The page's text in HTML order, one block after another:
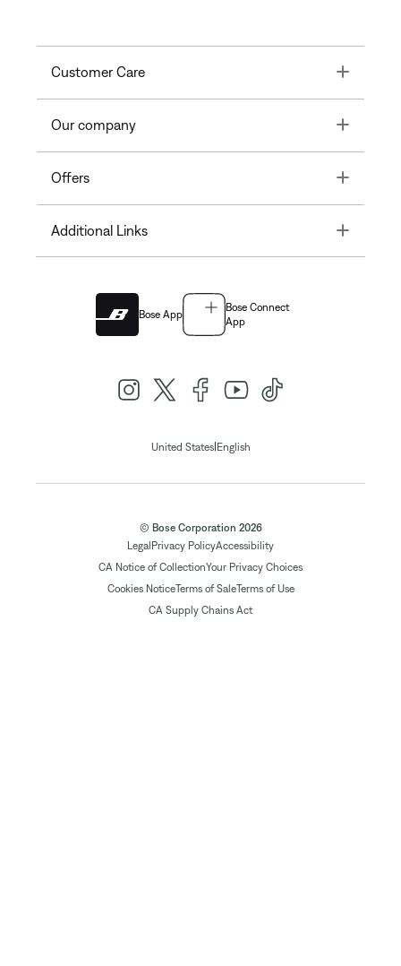
Customer Care Toggle
Our company Toggle
Offers Toggle
Additional Links Toggle
Bose App
Bose Connect
App
United States| English
© Bose Corporation 2026
Legal Privacy PolicyAccessibility
CA Notice of CollectionYour Privacy Choices
Cookies NoticeTerms of SaleTerms of Use
CA Supply Chains Act